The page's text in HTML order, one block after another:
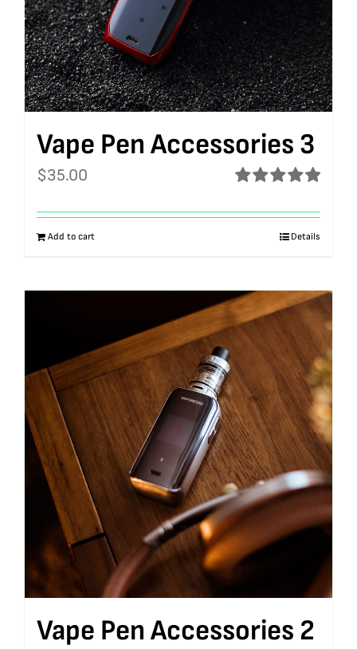
Vape Pen Accessories 3
out of 5
$35.00
Add to cart Details
Vape Pen Accessories 2